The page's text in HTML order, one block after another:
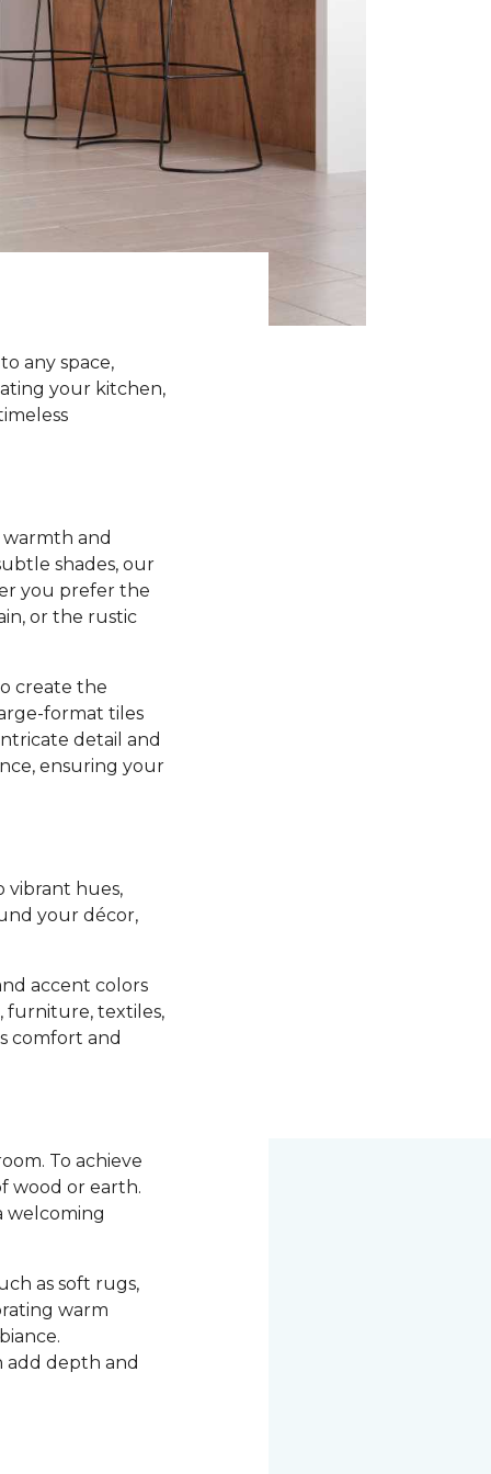
any space,
your kitchen,
and
shades, our
you prefer the
or the rustic
create the
format tiles
detail and
ensuring your
vibrant hues,
your décor,
accent colors
furniture, textiles,
comfort and
To achieve
wood or earth.
welcoming
as soft rugs,
warm
add depth and